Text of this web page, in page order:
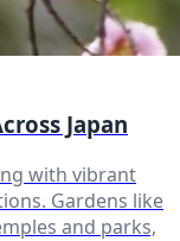
Japan
with vibrant
Gardens like
and parks,